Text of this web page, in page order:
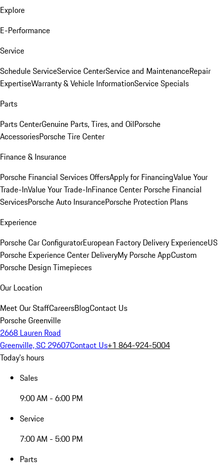
Explore
E-Performance
Service
Schedule ServiceService CenterService and MaintenanceRepair
ExpertiseWarranty & Vehicle InformationService Specials
Parts
Parts CenterGenuine Parts, Tires, and OilPorsche
AccessoriesPorsche Tire Center
Finance & Insurance
Porsche Financial Services OffersApply for FinancingValue Your
Trade-InValue Your Trade-InFinance Center Porsche Financial
ServicesPorsche Auto InsurancePorsche Protection Plans
Experience
Porsche Car ConfiguratorEuropean Factory Delivery ExperienceUS
Porsche Experience Center DeliveryMy Porsche AppCustom
Porsche Design Timepieces
Our Location
Meet Our StaffCareersBlogContact Us
Porsche Greenville
2668 Lauren Road
Greenville, SC 29607Contact Us+1 864-924-5004
Today's hours
Sales
9:00 AM - 6:00 PM
Service
7:00 AM - 5:00 PM
Parts